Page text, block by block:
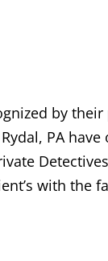
by their
PA have
with the